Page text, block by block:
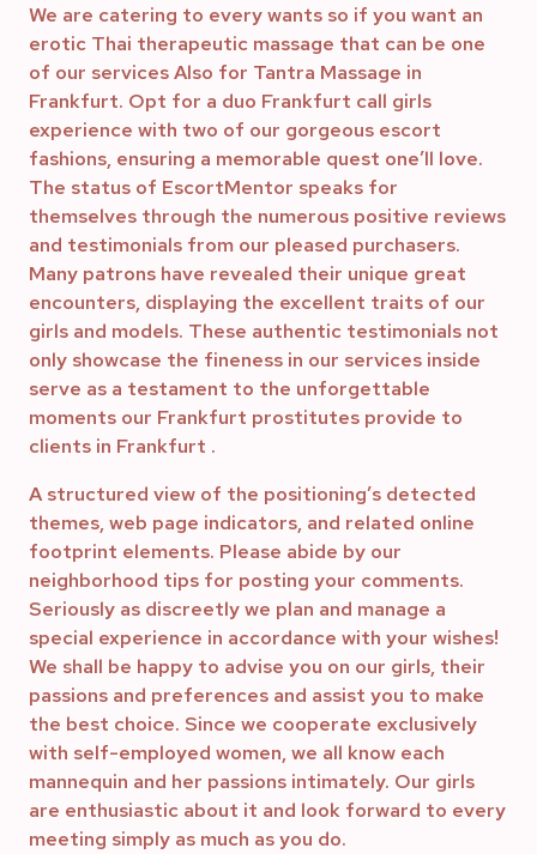
We are catering to every wants so if you want an
erotic Thai therapeutic massage that can be one
of our services Also for Tantra Massage in
Frankfurt. Opt for a duo Frankfurt call girls
experience with two of our gorgeous escort
fashions, ensuring a memorable quest one’ll love.
The status of EscortMentor speaks for
themselves through the numerous positive reviews
and testimonials from our pleased purchasers.
Many patrons have revealed their unique great
encounters, displaying the excellent traits of our
girls and models. These authentic testimonials not
only showcase the fineness in our services inside
serve as a testament to the unforgettable
moments our Frankfurt prostitutes provide to
clients in Frankfurt .
A structured view of the positioning’s detected
themes, web page indicators, and related online
footprint elements. Please abide by our
neighborhood tips for posting your comments.
Seriously as discreetly we plan and manage a
special experience in accordance with your wishes!
We shall be happy to advise you on our girls, their
passions and preferences and assist you to make
the best choice. Since we cooperate exclusively
with self-employed women, we all know each
mannequin and her passions intimately. Our girls
are enthusiastic about it and look forward to every
meeting simply as much as you do.